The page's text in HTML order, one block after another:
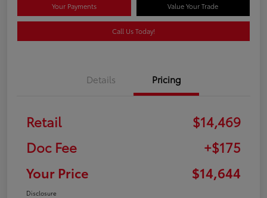
Your Payments Value Your Trade
Call Us Today!
Details Pricing
Retail
$14,469
Doc Fee
+$175
Your Price
$14,644
Disclosure